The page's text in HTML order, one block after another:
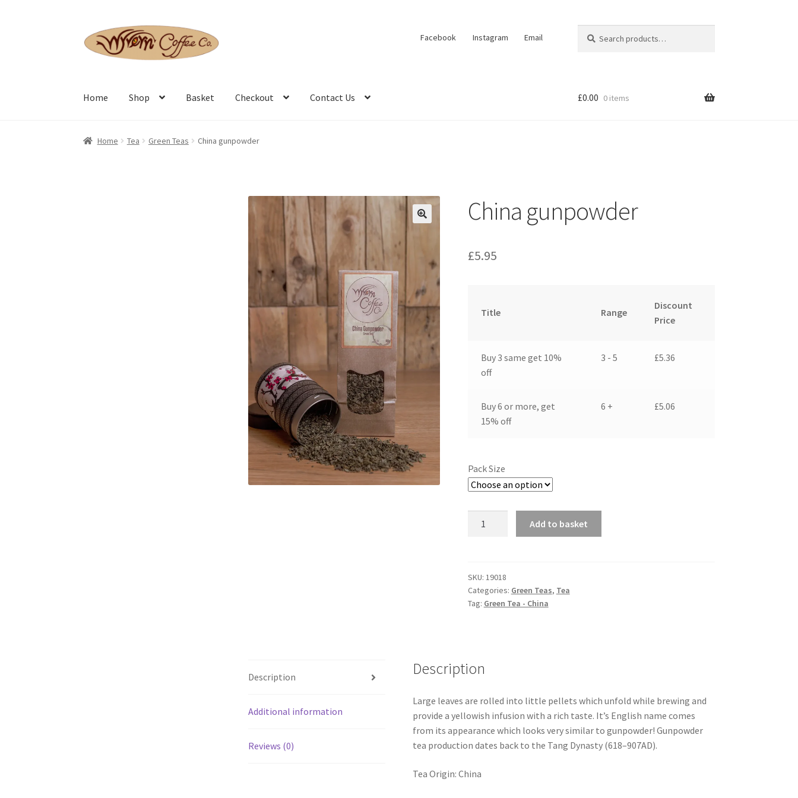
Skip
to
navigation
Skip
to
content
Facebook Instagram Email
for:
Home Shop Basket Checkout Contact Us £0.00 0 items
Home Tea Green Teas China gunpowder
China gunpowder
£5.95
Title Range
Discount
Price
Buy 3 same get 10%
off
3 - 5 £5.36
Buy 6 or more, get
15% off
6 + £5.06
Pack Size
Add to basket
SKU: 19018
Categories: Green Teas, Tea
Tag: Green Tea - China
Description
Additional information
Reviews (0)
Description
Large leaves are rolled into little pellets which unfold while brewing and
provide a yellowish infusion with a rich taste. It’s English name comes
from its appearance which looks very similar to gunpowder! Gunpowder
tea production dates back to the Tang Dynasty (618–907AD).
Tea Origin: China